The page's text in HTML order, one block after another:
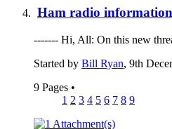
Ham radio information
------- Hi, All: On this new
Started by Bill Ryan, 9th
9 Pages •
1 2 3 4 5 6 7 8 9